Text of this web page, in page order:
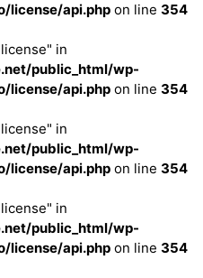
license/api.php on line 354
in
public_html/wp-
license/api.php on line 354
in
public_html/wp-
license/api.php on line 354
in
public_html/wp-
license/api.php on line 354